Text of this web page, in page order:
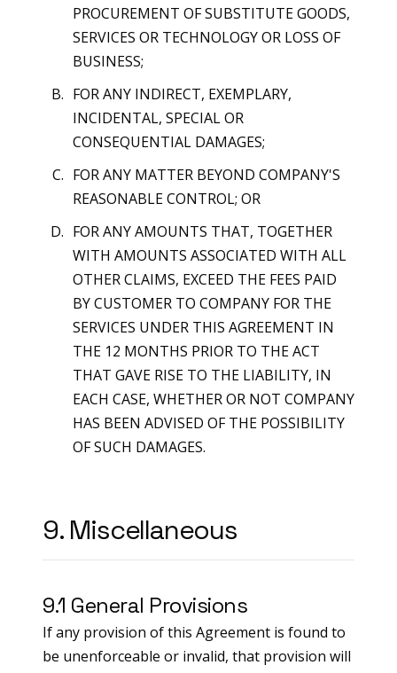
PROCUREMENT OF SUBSTITUTE GOODS,
SERVICES OR TECHNOLOGY OR LOSS OF
BUSINESS;
FOR ANY INDIRECT, EXEMPLARY,
INCIDENTAL, SPECIAL OR
CONSEQUENTIAL DAMAGES;
FOR ANY MATTER BEYOND COMPANY'S
REASONABLE CONTROL; OR
FOR ANY AMOUNTS THAT, TOGETHER
WITH AMOUNTS ASSOCIATED WITH ALL
OTHER CLAIMS, EXCEED THE FEES PAID
BY CUSTOMER TO COMPANY FOR THE
SERVICES UNDER THIS AGREEMENT IN
THE 12 MONTHS PRIOR TO THE ACT
THAT GAVE RISE TO THE LIABILITY, IN
EACH CASE, WHETHER OR NOT COMPANY
HAS BEEN ADVISED OF THE POSSIBILITY
OF SUCH DAMAGES.
9. Miscellaneous
9.1 General Provisions
If any provision of this Agreement is found to
be unenforceable or invalid, that provision will